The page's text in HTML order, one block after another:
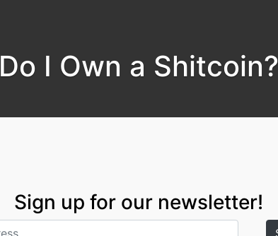
Do I Own a Shitcoin?
Sign up for our newsletter!